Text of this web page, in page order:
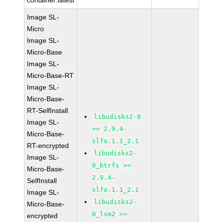
Image SL-
Micro
Image SL-
Micro-Base
Image SL-
Micro-Base-RT
Image SL-
Micro-Base-
RT-SelfInstall
Image SL-
Micro-Base-
RT-encrypted
Image SL-
Micro-Base-
SelfInstall
Image SL-
Micro-Base-
encrypted
libudisks2-0
>= 2.9.4-
slfo.1.1_2.1
libudisks2-
0_btrfs >=
2.9.4-
slfo.1.1_2.1
libudisks2-
0_lvm2 >=